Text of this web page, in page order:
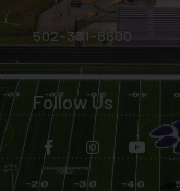
502-331-8800
Follow Us